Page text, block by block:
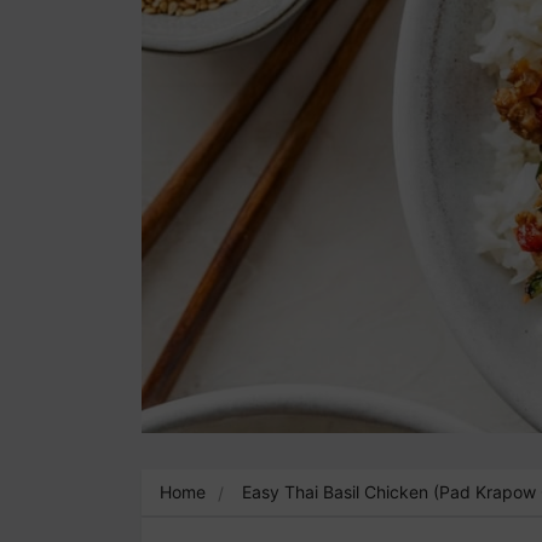
Home Easy Thai Basil Chicken (Pad Krapow